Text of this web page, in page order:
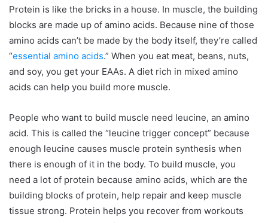
Protein is like the bricks in a house. In muscle, the building
blocks are made up of amino acids. Because nine of those
amino acids can’t be made by the body itself, they’re called
“essential amino acids.” When you eat meat, beans, nuts,
and soy, you get your EAAs. A diet rich in mixed amino
acids can help you build more muscle.
People who want to build muscle need leucine, an amino
acid. This is called the “leucine trigger concept” because
enough leucine causes muscle protein synthesis when
there is enough of it in the body. To build muscle, you
need a lot of protein because amino acids, which are the
building blocks of protein, help repair and keep muscle
tissue strong. Protein helps you recover from workouts